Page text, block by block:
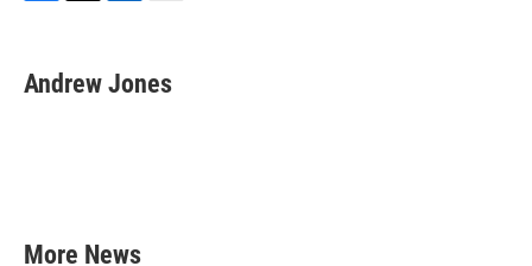
e
b
t
t
k
e
i
l
Andrew Jones
More News